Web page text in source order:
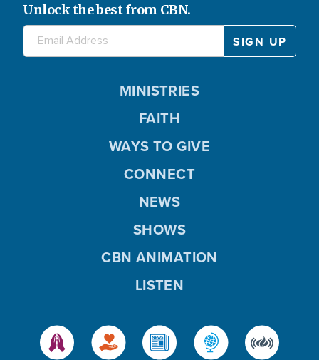
Unlock the best from CBN.
MINISTRIES
FAITH
WAYS TO GIVE
CONNECT
NEWS
SHOWS
CBN ANIMATION
LISTEN